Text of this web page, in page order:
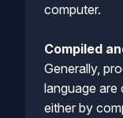
computer.
Compiled
Generally,
language
either by